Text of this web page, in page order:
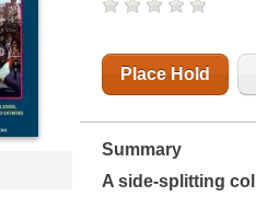
Place Hold
Summary
A side-splitting